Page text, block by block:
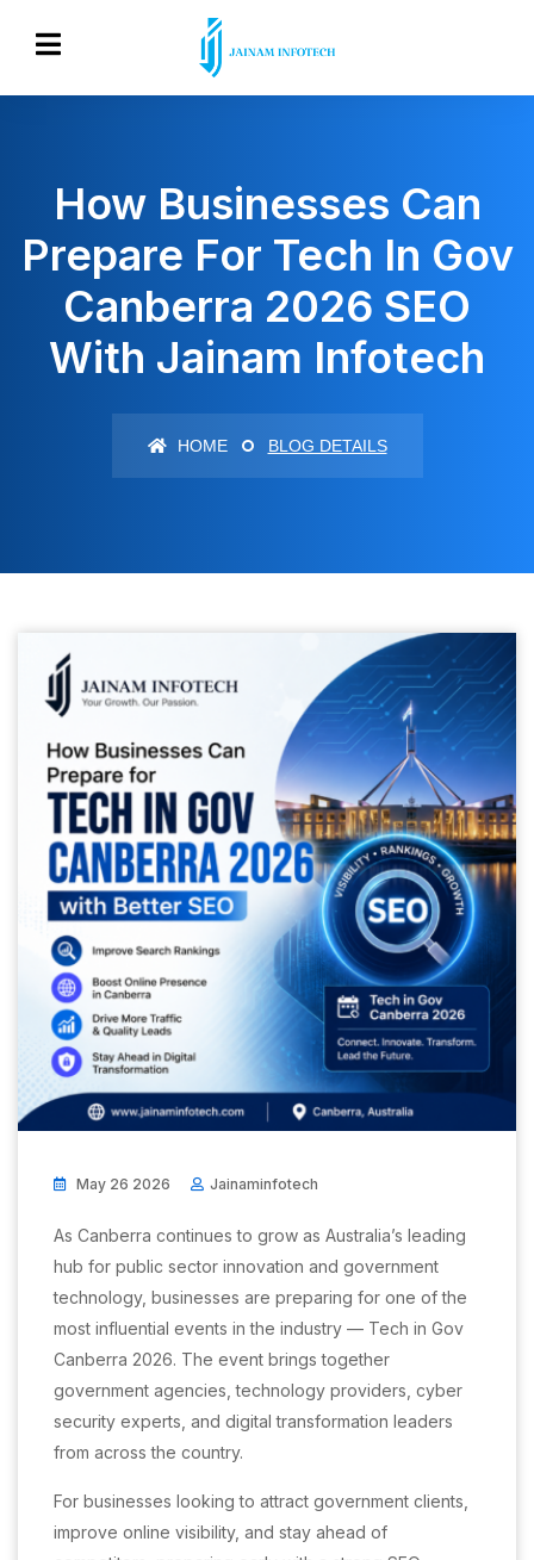
How Businesses Can
Prepare For Tech In Gov
Canberra 2026 SEO
With Jainam Infotech
HOME BLOG DETAILS
May 26 2026 Jainaminfotech
As Canberra continues to grow as Australia’s leading
hub for public sector innovation and government
technology, businesses are preparing for one of the
most influential events in the industry — Tech in Gov
Canberra 2026. The event brings together
government agencies, technology providers, cyber
security experts, and digital transformation leaders
from across the country.
For businesses looking to attract government clients,
improve online visibility, and stay ahead of